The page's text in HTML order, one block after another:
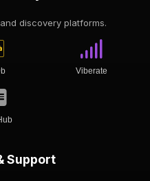
discovery platforms.
Viberate
Support